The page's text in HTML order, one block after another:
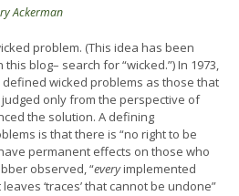
Ackerman
problem. (This idea has been
blog– search for “wicked.”) In 1973,
wicked problems as those that
only from the perspective of
the solution. A defining
is that there is “no right to be
permanent effects on those who
observed, “everyimplemented
‘traces’ that cannot be undone”